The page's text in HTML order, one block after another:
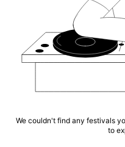
We couldn't find any festivals
to